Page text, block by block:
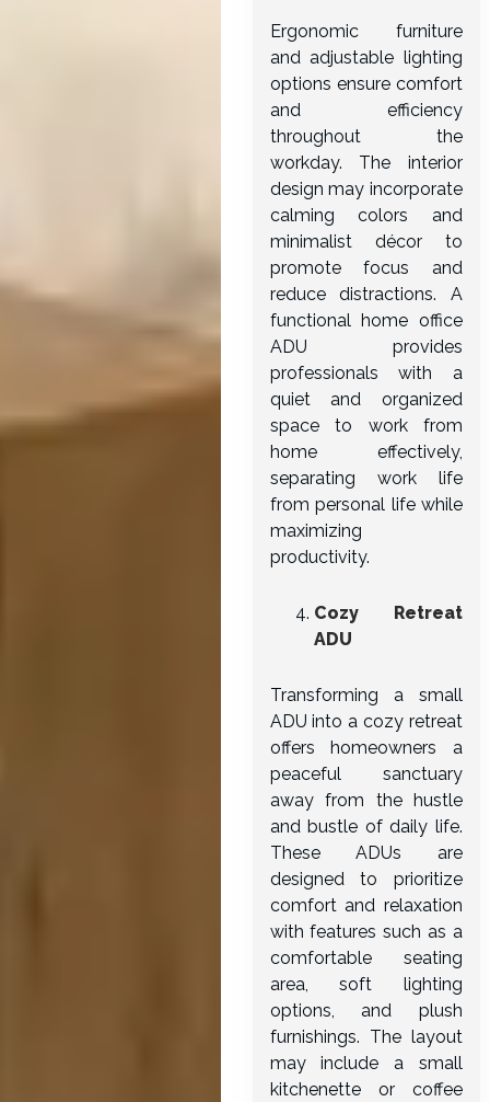
Ergonomic furniture
and adjustable lighting
options ensure comfort
and efficiency
throughout the
workday. The interior
design may incorporate
calming colors and
minimalist décor to
promote focus and
reduce distractions. A
functional home office
ADU provides
professionals with a
quiet and organized
space to work from
home effectively,
separating work life
from personal life while
maximizing
productivity.
Cozy Retreat
ADU
Transforming a small
ADU into a cozy retreat
offers homeowners a
peaceful sanctuary
away from the hustle
and bustle of daily life.
These ADUs are
designed to prioritize
comfort and relaxation
with features such as a
comfortable seating
area, soft lighting
options, and plush
furnishings. The layout
may include a small
kitchenette or coffee